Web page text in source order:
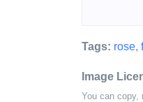
Tags: rose,
Image
You can copy,